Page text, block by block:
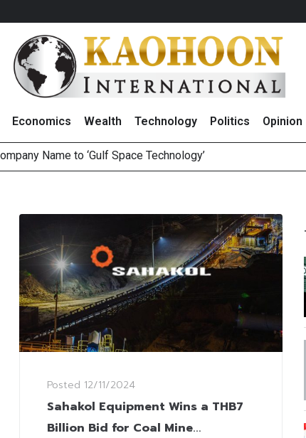
Economics Wealth Technology Politics Opinion
Name to ‘Gulf Space Technology’
MAS to Advance Programmable Cross-Border
The Story Behind Charoen Farm
2026
Posted 12/11/2024
Sahakol Equipment Wins a THB7
Billion Bid for Coal Mine